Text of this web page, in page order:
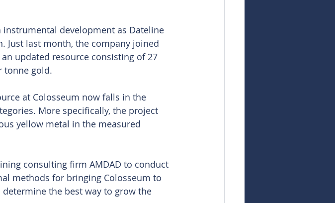
development as Dateline
Just last month, the company joined
updated resource consisting of 27
tonne gold.
at Colosseum now falls in the
More specifically, the project
yellow metal in the measured
consulting firm AMDAD to conduct
methods for bringing Colosseum to
the best way to grow the